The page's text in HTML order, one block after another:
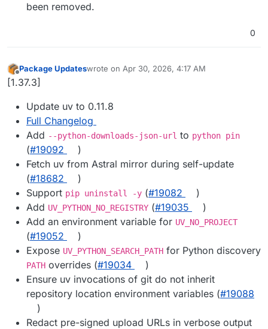
been removed.
0
Offline
Package Updateswrote on Apr 30, 2026, 4:17 AM
last edited by
[1.37.3]
Update uv to 0.11.8
Full Changelog
Add --python-downloads-json-url to python pin
(#19092
)
Fetch uv from Astral mirror during self-update
(#18682
)
Support pip uninstall -y (#19082
)
Add UV_PYTHON_NO_REGISTRY (#19035
)
Add an environment variable for UV_NO_PROJECT
(#19052
)
Expose UV_PYTHON_SEARCH_PATH for Python discovery
PATH overrides (#19034
)
Ensure uv invocations of git do not inherit
repository location environment variables (#19088
)
Redact pre-signed upload URLs in verbose output